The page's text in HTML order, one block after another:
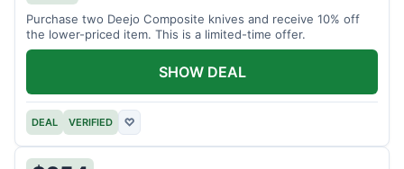
Purchase two Deejo Composite knives and receive 10% off
the lower-priced item. This is a limited-time offer.
DEAL VERIFIED ♡
SHOW DEAL